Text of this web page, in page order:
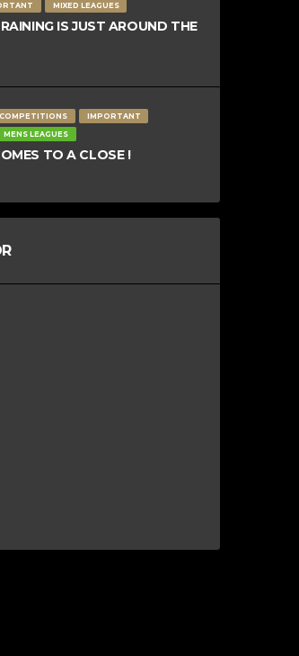
MIXED LEAGUES
IS JUST AROUND THE
IMPORTANT
MENS LEAGUES
TO A CLOSE !